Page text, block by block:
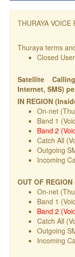
THURAYA VOICE
Thuraya terms
Closed
Satellite
Internet, SMS)
IN REGION
On-net
Band 1
Band 2
Catch All
Outgoing
Incoming
OUT OF
On-net
Band 1
Band 2
Catch All
Outgoing
Incoming